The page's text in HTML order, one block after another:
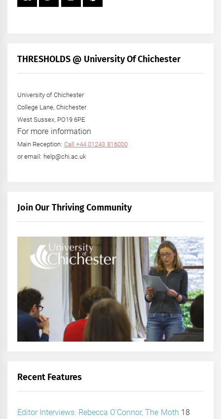
THRESHOLDS @ University Of Chichester
University of Chichester
College Lane, Chichester
West Sussex, PO19 6PE
For more information
Main Reception: Call +44 01243 816000
or email: help@chi.ac.uk
Join Our Thriving Community
Recent Features
Editor Interviews: Rebecca O’Connor, The Moth 18